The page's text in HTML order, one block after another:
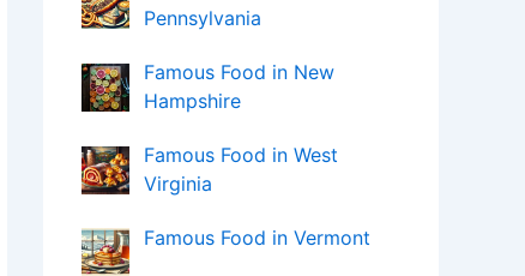
Pennsylvania
Famous Food in New
Hampshire
Famous Food in West
Virginia
Famous Food in Vermont